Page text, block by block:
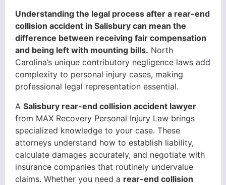
Understanding the legal process after a rear-end
collision accident in Salisbury can mean the
difference between receiving fair compensation
and being left with mounting bills. North
Carolina’s unique contributory negligence laws add
complexity to personal injury cases, making
professional legal representation essential.
A Salisbury rear-end collision accident lawyer
from MAX Recovery Personal Injury Law brings
specialized knowledge to your case. These
attorneys understand how to establish liability,
calculate damages accurately, and negotiate with
insurance companies that routinely undervalue
claims. Whether you need a rear-end collision